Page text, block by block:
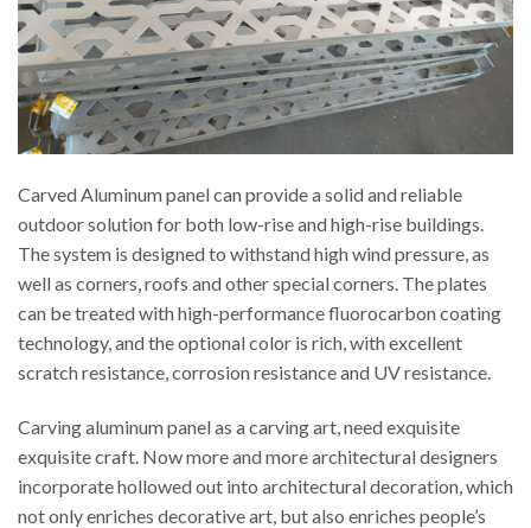
Carved Aluminum panel can provide a solid and reliable
outdoor solution for both low-rise and high-rise buildings.
The system is designed to withstand high wind pressure, as
well as corners, roofs and other special corners. The plates
can be treated with high-performance fluorocarbon coating
technology, and the optional color is rich, with excellent
scratch resistance, corrosion resistance and UV resistance.
Carving aluminum panel as a carving art, need exquisite
exquisite craft. Now more and more architectural designers
incorporate hollowed out into architectural decoration, which
not only enriches decorative art, but also enriches people’s